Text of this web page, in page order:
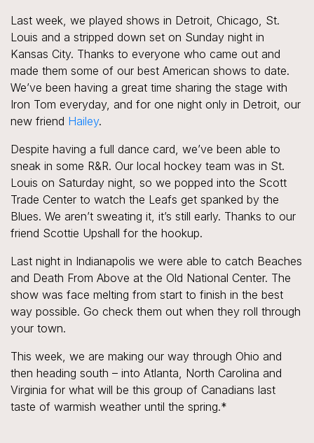
Last week, we played shows in Detroit, Chicago, St.
Louis and a stripped down set on Sunday night in
Kansas City. Thanks to everyone who came out and
made them some of our best American shows to date.
We’ve been having a great time sharing the stage with
Iron Tom everyday, and for one night only in Detroit, our
new friend Hailey.
Despite having a full dance card, we’ve been able to
sneak in some R&R. Our local hockey team was in St.
Louis on Saturday night, so we popped into the Scott
Trade Center to watch the Leafs get spanked by the
Blues. We aren’t sweating it, it’s still early. Thanks to our
friend Scottie Upshall for the hookup.
Last night in Indianapolis we were able to catch Beaches
and Death From Above at the Old National Center. The
show was face melting from start to finish in the best
way possible. Go check them out when they roll through
your town.
This week, we are making our way through Ohio and
then heading south – into Atlanta, North Carolina and
Virginia for what will be this group of Canadians last
taste of warmish weather until the spring.*